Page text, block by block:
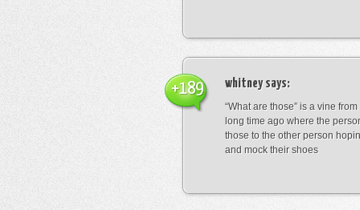
whitneysays:
“What are those” is a vine
long time ago where the
those to the other person
and mock their shoes
+189